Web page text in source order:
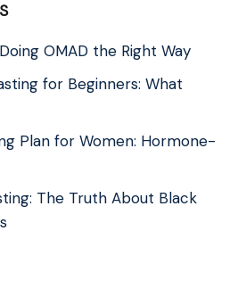
OMAD the Right Way
for Beginners: What
Plan for Women: Hormone-
The Truth About Black